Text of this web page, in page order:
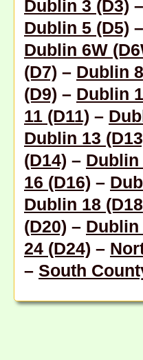
Dublin 3 (D3) –
Dublin 5 (D5) –
Dublin 6W
(D7) – Dublin
(D9) – Dublin
11 (D11) –
Dublin 13
(D14) – Dublin
16 (D16) –
Dublin 18 (D18
(D20) – Dublin
24 (D24) –
– South